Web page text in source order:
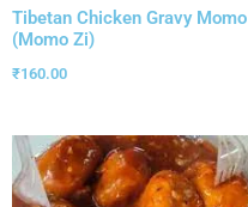
Tibetan Chicken Gravy Momo
(Momo Zi)
₹160.00